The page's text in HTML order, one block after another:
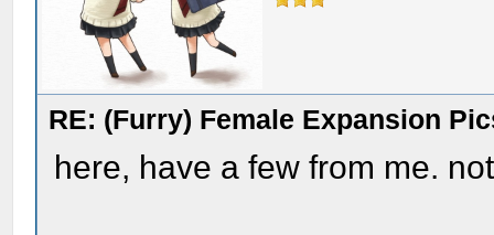
RE: (Furry) Female Expansion
here, have a few from me.